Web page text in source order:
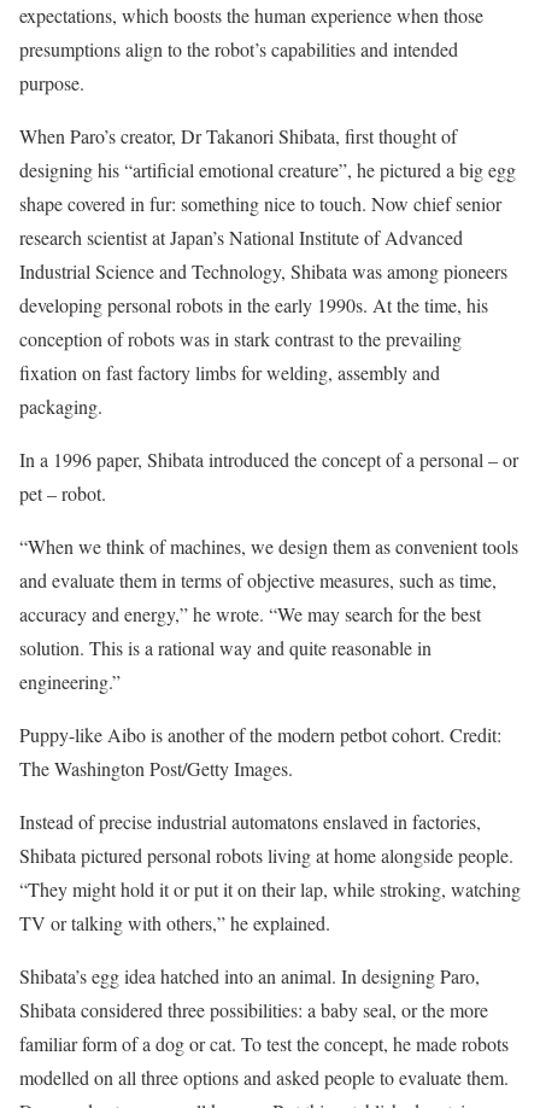
expectations, which boosts the human experience when those
presumptions align to the robot’s capabilities and intended
purpose.
When Paro’s creator, Dr Takanori Shibata, first thought of
designing his “artificial emotional creature”, he pictured a big egg
shape covered in fur: something nice to touch. Now chief senior
research scientist at Japan’s National Institute of Advanced
Industrial Science and Technology, Shibata was among pioneers
developing personal robots in the early 1990s. At the time, his
conception of robots was in stark contrast to the prevailing
fixation on fast factory limbs for welding, assembly and
packaging.
In a 1996 paper, Shibata introduced the concept of a personal – or
pet – robot.
“When we think of machines, we design them as convenient tools
and evaluate them in terms of objective measures, such as time,
accuracy and energy,” he wrote. “We may search for the best
solution. This is a rational way and quite reasonable in
engineering.”
Puppy-like Aibo is another of the modern petbot cohort. Credit:
The Washington Post/Getty Images.
Instead of precise industrial automatons enslaved in factories,
Shibata pictured personal robots living at home alongside people.
“They might hold it or put it on their lap, while stroking, watching
TV or talking with others,” he explained.
Shibata’s egg idea hatched into an animal. In designing Paro,
Shibata considered three possibilities: a baby seal, or the more
familiar form of a dog or cat. To test the concept, he made robots
modelled on all three options and asked people to evaluate them.